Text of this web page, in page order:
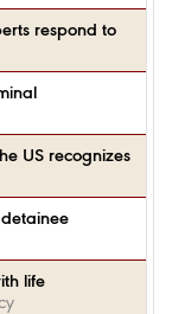
respond to
US recognizes
life